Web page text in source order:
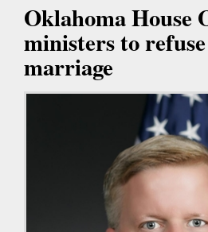
Oklahoma House
ministers to
marriage